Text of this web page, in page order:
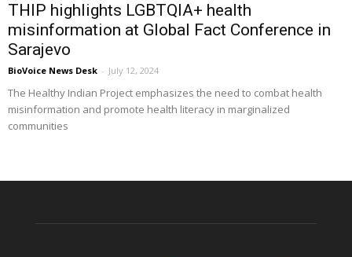
THIP highlights LGBTQIA+ health
misinformation at Global Fact Conference in
Sarajevo
BioVoice News Desk - July 12, 2024
The Healthy Indian Project emphasizes the need to combat health
misinformation and promote health literacy in marginalized
communities